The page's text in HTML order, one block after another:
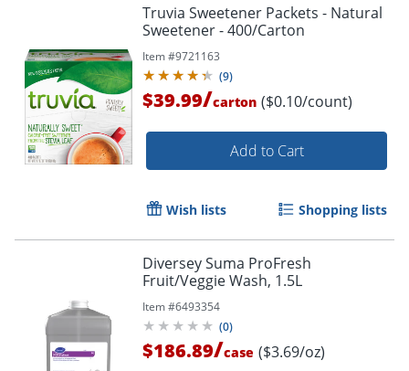
Truvia Sweetener Packets - Natural
Sweetener - 400/Carton
Item #9721163
(9)
$39.99/carton ($0.10/count)
Add to Cart
Wish lists Shopping lists
Diversey Suma ProFresh
Fruit/Veggie Wash, 1.5L
Item #6493354
(0)
$186.89/case ($3.69/oz)